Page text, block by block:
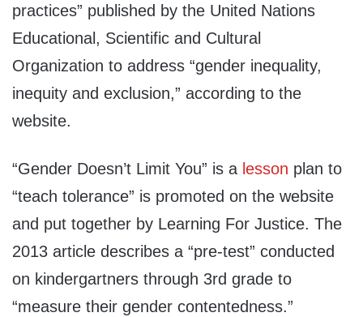
practices” published by the United Nations
Educational, Scientific and Cultural
Organization to address “gender inequality,
inequity and exclusion,” according to the
website.
“Gender Doesn’t Limit You” is a lesson plan to
“teach tolerance” is promoted on the website
and put together by Learning For Justice. The
2013 article describes a “pre-test” conducted
on kindergartners through 3rd grade to
“measure their gender contentedness.”